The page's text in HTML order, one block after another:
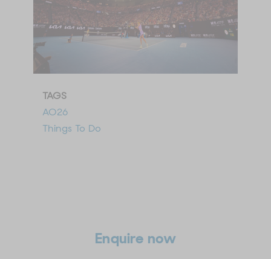
TAGS
AO26
Things To Do
Enquire now